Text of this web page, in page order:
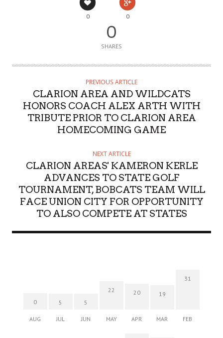
0 0
0
SHARES
PREVIOUS ARTICLE
CLARION AREA AND WILDCATS
HONORS COACH ALEX ARTH WITH
TRIBUTE PRIOR TO CLARION AREA
HOMECOMING GAME
NEXT ARTICLE
CLARION AREAS' KAMERON KERLE
ADVANCES TO STATE GOLF
TOURNAMENT, BOBCATS TEAM WILL
FACE UNION CITY FOR OPPORTUNITY
TO ALSO COMPETE AT STATES
0
AUG
5
JUL
5
JUN
22
MAY
20
APR
19
MAR
31
FEB